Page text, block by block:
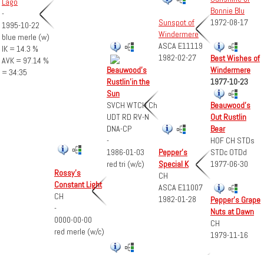
-
1995-10-22
blue merle (w)
IK = 14.3 %
AVK = 97.14 %
= 34:35
Beauwood's
Rustlin'in the
Sun
SVCH WTCH Ch
UDT RD RV-N
DNA-CP
-
1986-01-03
red tri (w/c)
Sunspot of
Windermere
ASCA E11119
1982-02-27
Bonnie Blu
1972-08-17
Best Wishes of
Windermere
1977-10-23
Rossy's
Constant Light
CH
-
0000-00-00
red merle (w/c)
Pepper's
Special K
CH
ASCA E11007
1982-01-28
Beauwood's
Out Rustlin
Bear
HOF CH STDs
STDc OTDd
1977-06-30
Pepper's Grape
Nuts at Dawn
CH
1979-11-16